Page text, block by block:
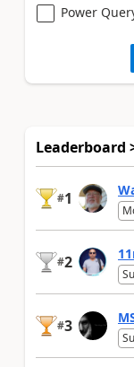
Power
Leaderboard
#1
#2
#3